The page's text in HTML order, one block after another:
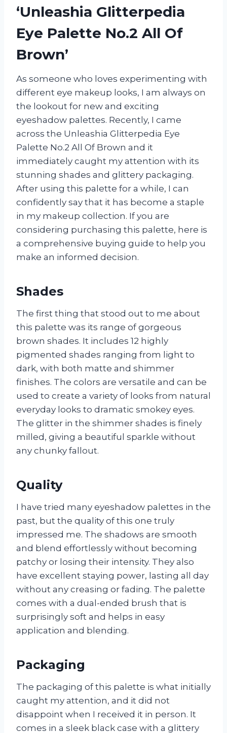
‘Unleashia Glitterpedia
Eye Palette No.2 All Of
Brown’
As someone who loves experimenting with
different eye makeup looks, I am always on
the lookout for new and exciting
eyeshadow palettes. Recently, I came
across the Unleashia Glitterpedia Eye
Palette No.2 All Of Brown and it
immediately caught my attention with its
stunning shades and glittery packaging.
After using this palette for a while, I can
confidently say that it has become a staple
in my makeup collection. If you are
considering purchasing this palette, here is
a comprehensive buying guide to help you
make an informed decision.
Shades
The first thing that stood out to me about
this palette was its range of gorgeous
brown shades. It includes 12 highly
pigmented shades ranging from light to
dark, with both matte and shimmer
finishes. The colors are versatile and can be
used to create a variety of looks from natural
everyday looks to dramatic smokey eyes.
The glitter in the shimmer shades is finely
milled, giving a beautiful sparkle without
any chunky fallout.
Quality
I have tried many eyeshadow palettes in the
past, but the quality of this one truly
impressed me. The shadows are smooth
and blend effortlessly without becoming
patchy or losing their intensity. They also
have excellent staying power, lasting all day
without any creasing or fading. The palette
comes with a dual-ended brush that is
surprisingly soft and helps in easy
application and blending.
Packaging
The packaging of this palette is what initially
caught my attention, and it did not
disappoint when I received it in person. It
comes in a sleek black case with a glittery